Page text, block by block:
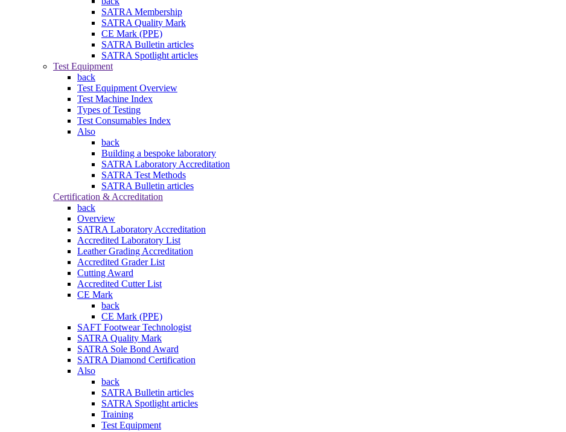
SATRA Membership
SATRA Quality Mark
CE Mark (PPE)
SATRA Bulletin articles
SATRA Spotlight articles
Test Equipment
back
Test Equipment Overview
Test Machine Index
Types of Testing
Test Consumables Index
Also
back
Building a bespoke laboratory
SATRA Laboratory Accreditation
SATRA Test Methods
SATRA Bulletin articles
Certification & Accreditation
back
Overview
SATRA Laboratory Accreditation
Accredited Laboratory List
Leather Grading Accreditation
Accredited Grader List
Cutting Award
Accredited Cutter List
CE Mark
back
CE Mark (PPE)
SAFT Footwear Technologist
SATRA Quality Mark
SATRA Sole Bond Award
SATRA Diamond Certification
Also
back
SATRA Bulletin articles
SATRA Spotlight articles
Training
Test Equipment